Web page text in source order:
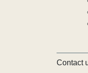
Contact